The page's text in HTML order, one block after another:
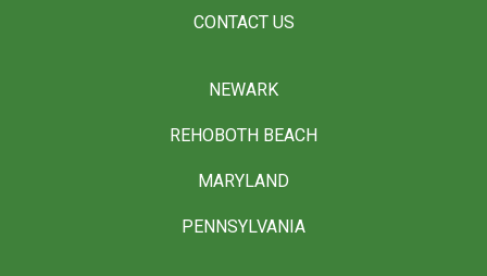
CONTACT US
NEWARK
REHOBOTH BEACH
MARYLAND
PENNSYLVANIA